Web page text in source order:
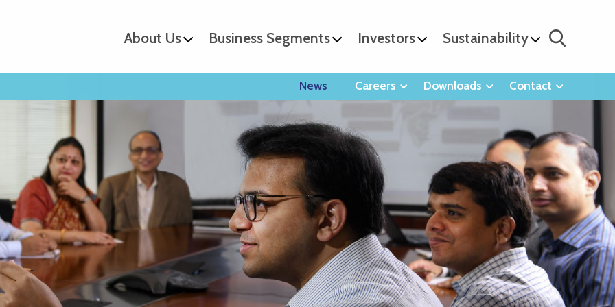
About Us Business Segments Investors Sustainability
News Careers Downloads Contact